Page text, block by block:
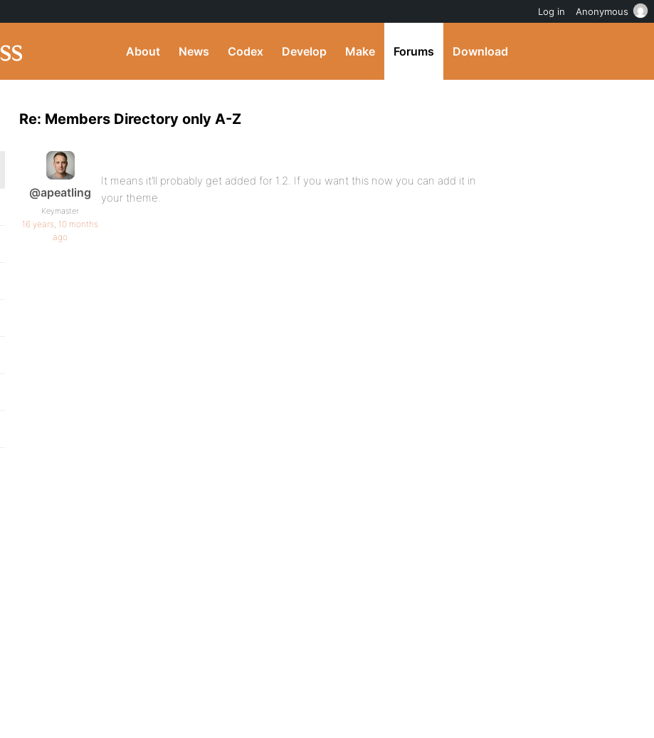
About News Codex Develop Make Forums Download
Re: Members Directory only A-Z
@apeatling
Keymaster
16 years, 10 months
ago
It means it’ll probably get added for 1.2. If you want this now you can add it in
your theme.
Log in Anonymous